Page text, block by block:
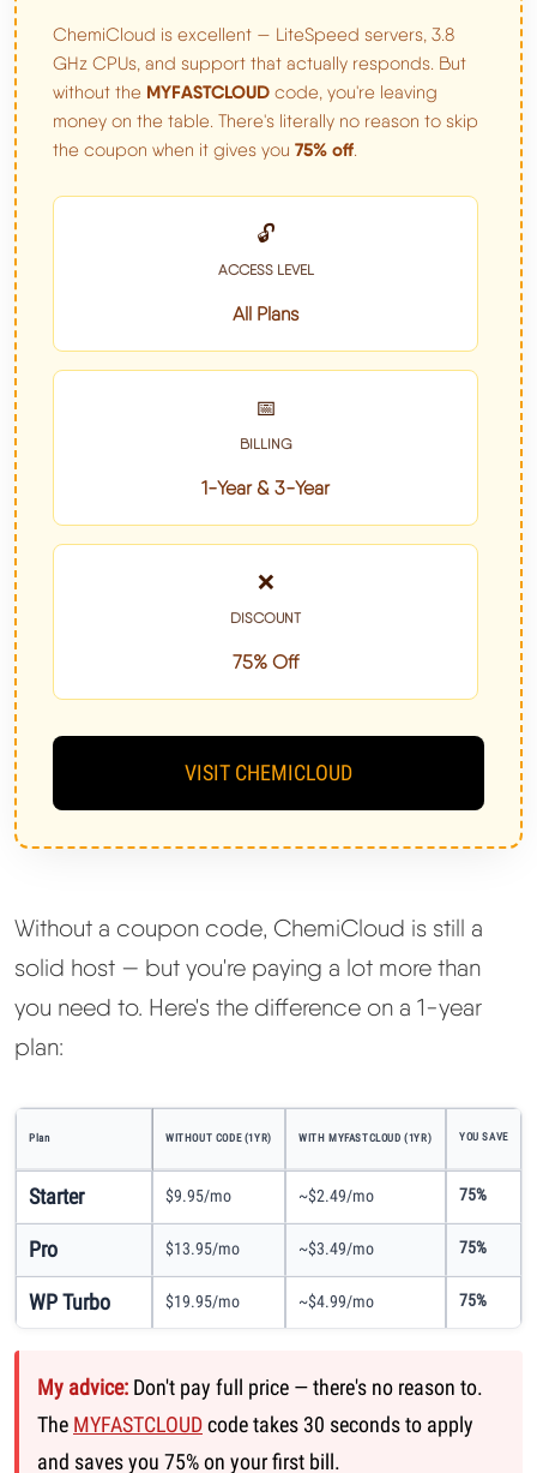
ChemiCloud is excellent — LiteSpeed servers, 3.8
GHz CPUs, and support that actually responds. But
without the MYFASTCLOUD code, you're leaving
money on the table. There's literally no reason to skip
the coupon when it gives you 75% off.
🔓
ACCESS LEVEL
All Plans
📅
BILLING
1-Year & 3-Year
❌
DISCOUNT
75% Off
VISIT CHEMICLOUD
Without a coupon code, ChemiCloud is still a
solid host — but you're paying a lot more than
you need to. Here's the difference on a 1-year
plan:
Plan WITHOUT CODE (1YR) WITH MYFASTCLOUD (1YR) YOU SAVE
Starter $9.95/mo ~$2.49/mo 75%
Pro $13.95/mo ~$3.49/mo 75%
WP Turbo $19.95/mo ~$4.99/mo 75%
My advice: Don't pay full price — there's no reason to.
The MYFASTCLOUDcode takes 30 seconds to apply
and saves you 75% on your first bill.